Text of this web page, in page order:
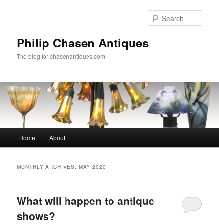
Philip Chasen Antiques
The blog for chasenantiques.com
Home About
MONTHLY ARCHIVES:MAY 2020
What will happen to antique
shows?